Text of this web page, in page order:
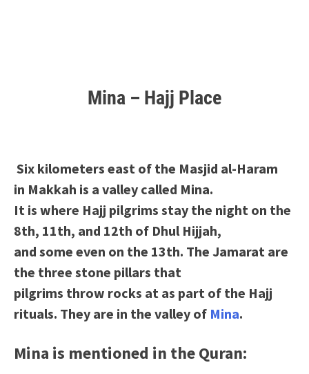
Mina – Hajj Place
Six kilometers east of the Masjid al-Haram
in Makkah is a valley called Mina.
It is where Hajj pilgrims stay the night on the
8th, 11th, and 12th of Dhul Hijjah,
and some even on the 13th. The Jamarat are
the three stone pillars that
pilgrims throw rocks at as part of the Hajj
rituals. They are in the valley of Mina.
Mina is mentioned in the Quran: